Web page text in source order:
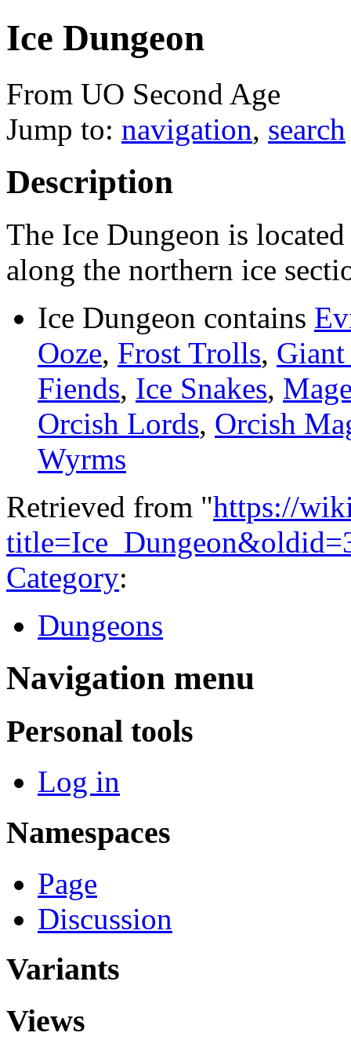
Ice Dungeon
From UO Second Age
Jump to: navigation, search
Description
The Ice Dungeon is
along the northern ice
Ice Dungeon contains
Ooze, Frost Trolls, Giant
Fiends, Ice Snakes,
Orcish Lords, Orcish
Wyrms
Retrieved from "https://
Category:
Dungeons
Navigation menu
Personal tools
Log in
Namespaces
Page
Discussion
Variants
Views